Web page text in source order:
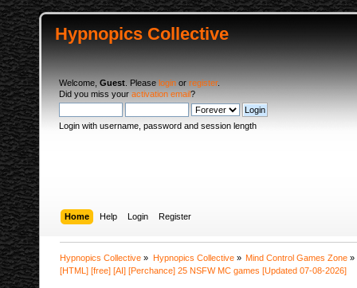
Hypnopics Collective
Welcome, Guest . Please login or register.
Did you miss your activation email?
Login with username, password and session length
Home Help Login Register
Hypnopics Collective » Hypnopics Collective» Mind Control Games Zone»
[HTML] [free] [AI] [Perchance] 25 NSFW MC games [Updated 07-08-2026]